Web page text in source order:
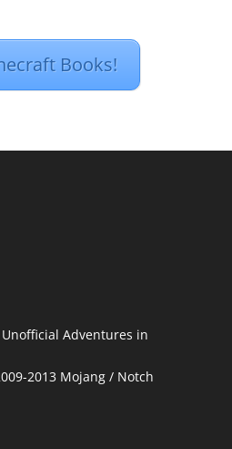
Books!
Adventures in
2013 Mojang / Notch